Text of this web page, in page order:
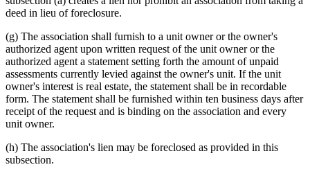
deed in lieu of foreclosure.
(g) The association shall furnish to a unit owner or the owner's
authorized agent upon written request of the unit owner or the
authorized agent a statement setting forth the amount of unpaid
assessments currently levied against the owner's unit. If the unit
owner's interest is real estate, the statement shall be in recordable
form. The statement shall be furnished within ten business days after
receipt of the request and is binding on the association and every
unit owner.
(h) The association's lien may be foreclosed as provided in this
subsection.